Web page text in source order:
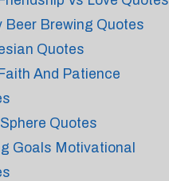
Beer Brewing Quotes
Quotes
And Patience
Quotes
Goals Motivational